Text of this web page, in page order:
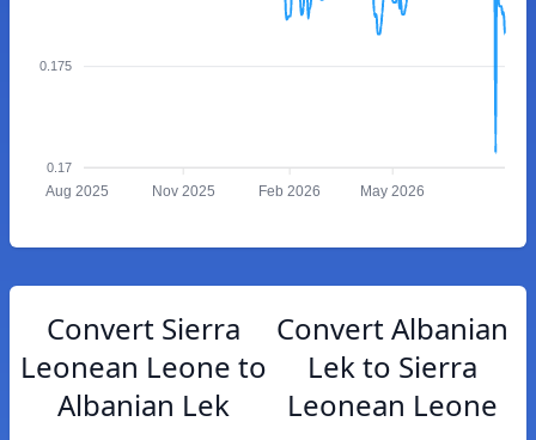
0.175
0.17
Aug 2025 Nov 2025 Feb 2026 May 2026
Convert Sierra
Leonean Leone to
Albanian Lek
Convert Albanian
Lek to Sierra
Leonean Leone